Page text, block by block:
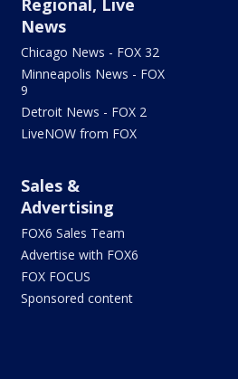
Regional, Live
News
Chicago News - FOX 32
Minneapolis News - FOX
9
Detroit News - FOX 2
LiveNOW from FOX
Sales &
Advertising
FOX6 Sales Team
Advertise with FOX6
FOX FOCUS
Sponsored content